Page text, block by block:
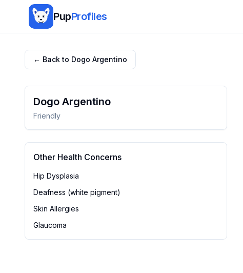
PupProfiles
← Back to Dogo Argentino
Dogo Argentino
Friendly
Other Health Concerns
Hip Dysplasia
Deafness (white pigment)
Skin Allergies
Glaucoma